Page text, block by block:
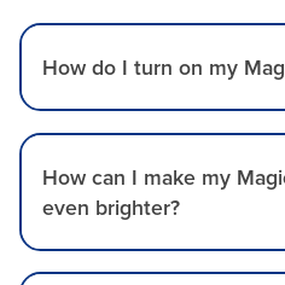
How do I turn on my
How can I make my
even brighter?